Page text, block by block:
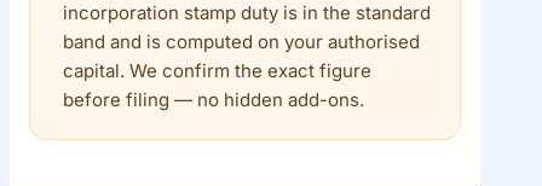
incorporation stamp duty is in the standard
band and is computed on your authorised
capital. We confirm the exact figure
before filing — no hidden add-ons.